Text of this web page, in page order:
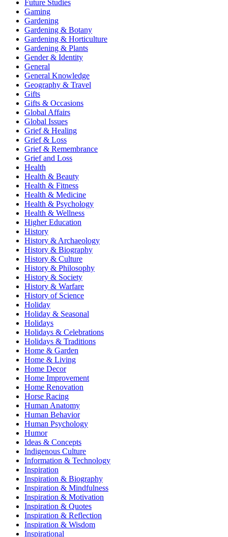
Future Studies
Gaming
Gardening
Gardening & Botany
Gardening & Horticulture
Gardening & Plants
Gender & Identity
General
General Knowledge
Geography & Travel
Gifts
Gifts & Occasions
Global Affairs
Global Issues
Grief & Healing
Grief & Loss
Grief & Remembrance
Grief and Loss
Health
Health & Beauty
Health & Fitness
Health & Medicine
Health & Psychology
Health & Wellness
Higher Education
History
History & Archaeology
History & Biography
History & Culture
History & Philosophy
History & Society
History & Warfare
History of Science
Holiday
Holiday & Seasonal
Holidays
Holidays & Celebrations
Holidays & Traditions
Home & Garden
Home & Living
Home Decor
Home Improvement
Home Renovation
Horse Racing
Human Anatomy
Human Behavior
Human Psychology
Humor
Ideas & Concepts
Indigenous Culture
Information & Technology
Inspiration
Inspiration & Biography
Inspiration & Mindfulness
Inspiration & Motivation
Inspiration & Quotes
Inspiration & Reflection
Inspiration & Wisdom
Inspirational